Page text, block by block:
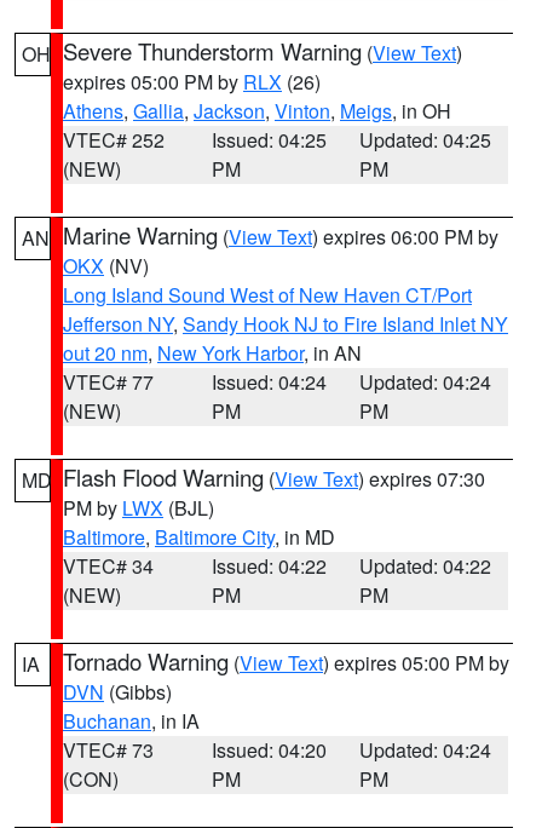
OH Severe Thunderstorm Warning (View Text)
expires 05:00 PM by RLX (26)
Athens, Gallia, Jackson, Vinton, Meigs, in OH
VTEC# 252
(NEW)
Issued: 04:25
PM
Updated: 04:25
PM
AN Marine Warning (View Text) expires 06:00 PM by
OKX (NV)
Long Island Sound West of New Haven CT/Port
Jefferson NY, Sandy Hook NJ to Fire Island Inlet NY
out 20 nm, New York Harbor, in AN
VTEC# 77
(NEW)
Issued: 04:24
PM
Updated: 04:24
PM
MD Flash Flood Warning (View Text) expires 07:30
PM by LWX (BJL)
Baltimore, Baltimore City, in MD
VTEC# 34
(NEW)
Issued: 04:22
PM
Updated: 04:22
PM
IA Tornado Warning (View Text) expires 05:00 PM by
DVN (Gibbs)
Buchanan, in IA
VTEC# 73
(CON)
Issued: 04:20
PM
Updated: 04:24
PM